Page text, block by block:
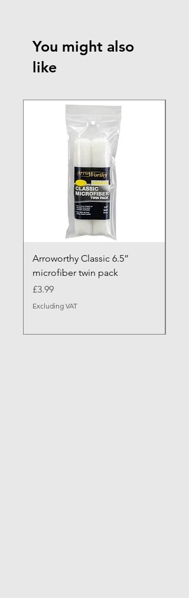
You might also
like
Arroworthy Classic 6.5”
microfiber twin pack
Price
£3.99
Excluding VAT